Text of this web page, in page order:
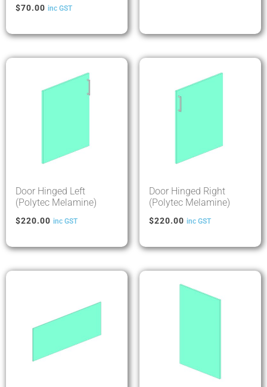
$70.00 inc GST
Door Hinged Left
(Polytec Melamine)
$220.00 inc GST
Door Hinged Right
(Polytec Melamine)
$220.00 inc GST